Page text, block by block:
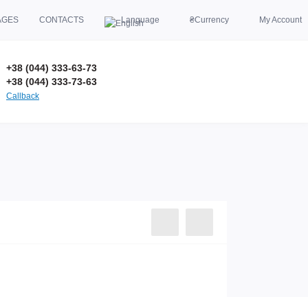
CONTACTS Language ₴Currency My Account
+38 (044) 333-63-73
+38 (044) 333-73-63
Callback